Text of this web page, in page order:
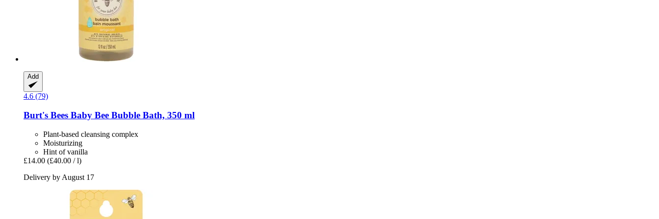
Add
4.6 (79)
Burt's Bees Baby Bee Bubble Bath, 350 ml
Plant-based cleansing complex
Moisturizing
Hint of vanilla
£14.00 (£40.00 / l)
Delivery by August 17